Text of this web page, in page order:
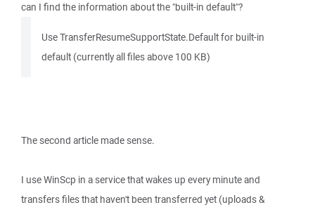
can I find the information about the "built-in default"?
Use TransferResumeSupportState.Default for built-in
default (currently all files above 100 KB)
The second article made sense.
I use WinScp in a service that wakes up every minute and
transfers files that haven't been transferred yet (uploads &